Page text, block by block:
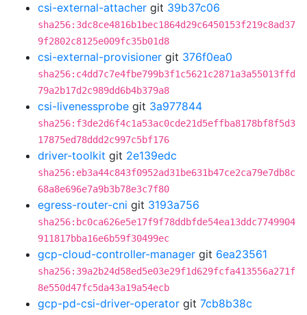
csi-external-attacher git 39b37c06
sha256:3dc8ce4816b1bec1864d29c6450153f219c8ad37
9f2802c8125e009fc35b01d8
csi-external-provisioner git 376f0ea0
sha256:c4dd7c7e4fbe799b3f1c5621c2871a3a55013ffd
79a2b17d2c989dd6b4b379a8
csi-livenessprobe git 3a977844
sha256:f3de2d6f4c1a53ac0cde21d5effba8178bf8f5d3
17875ed78ddd2c997c5bf176
driver-toolkit git 2e139edc
sha256:eb3a44c843f0952ad31be631b47ce2ca79e7db8c
68a8e696e7a9b3b78e3c7f80
egress-router-cni git 3193a756
sha256:bc0ca626e5e17f9f78ddbfde54ea13ddc7749904
911817bba16e6b59f30499ec
gcp-cloud-controller-manager git 6ea23561
sha256:39a2b24d58ed5e03e29f1d629fcfa413556a271f
8e550d47fc5da43a19a54ecb
gcp-pd-csi-driver-operator git 7cb8b38c